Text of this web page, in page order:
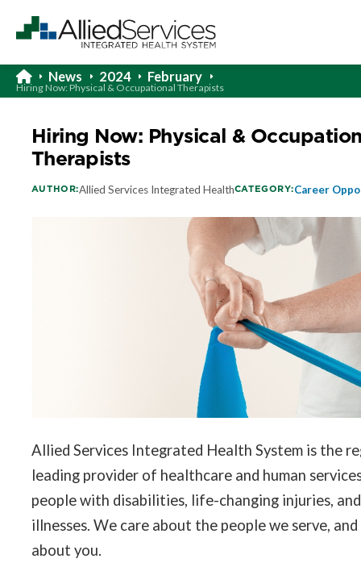
News 2024 February
Hiring Now: Physical & Occupational Therapists
Hiring Now: Physical &
Therapists
AUTHOR:Allied Services Integrated HealthCATEGORY:Career
Allied Services Integrated Health System is the
leading provider of healthcare and human
people with disabilities, life-changing injuries,
illnesses. We care about the people we serve,
about you.